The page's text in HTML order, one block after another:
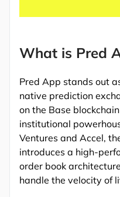
What is Pred
Pred App stands out
native prediction
on the Base
institutional
Ventures and Accel,
introduces a high-
order book
handle the velocity of